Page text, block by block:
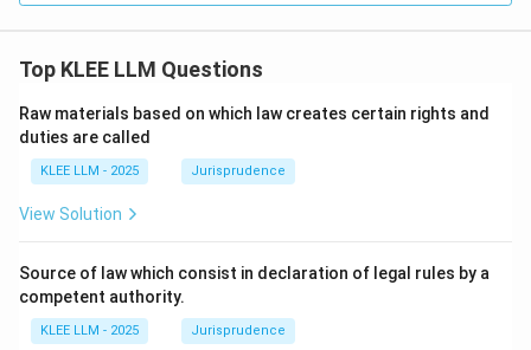
Top KLEE LLM Questions
Raw materials based on which law creates certain rights and
duties are called
KLEE LLM - 2025 Jurisprudence
View Solution
Source of law which consist in declaration of legal rules by a
competent authority.
KLEE LLM - 2025 Jurisprudence